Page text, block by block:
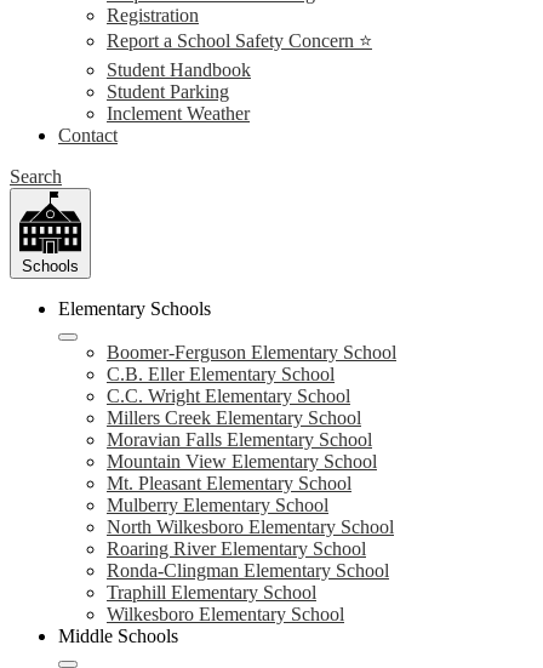
Registration
Report a School Safety Concern ⭐
Student Handbook
Student Parking
Inclement Weather
Contact
Search
Schools
Elementary Schools
Boomer-Ferguson Elementary School
C.B. Eller Elementary School
C.C. Wright Elementary School
Millers Creek Elementary School
Moravian Falls Elementary School
Mountain View Elementary School
Mt. Pleasant Elementary School
Mulberry Elementary School
North Wilkesboro Elementary School
Roaring River Elementary School
Ronda-Clingman Elementary School
Traphill Elementary School
Wilkesboro Elementary School
Middle Schools